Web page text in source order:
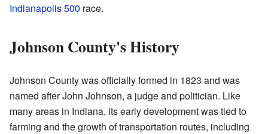
Indianapolis 500 race.
Johnson County's History
Johnson County was officially formed in 1823 and was
named after John Johnson, a judge and politician. Like
many areas in Indiana, its early development was tied to
farming and the growth of transportation routes, including